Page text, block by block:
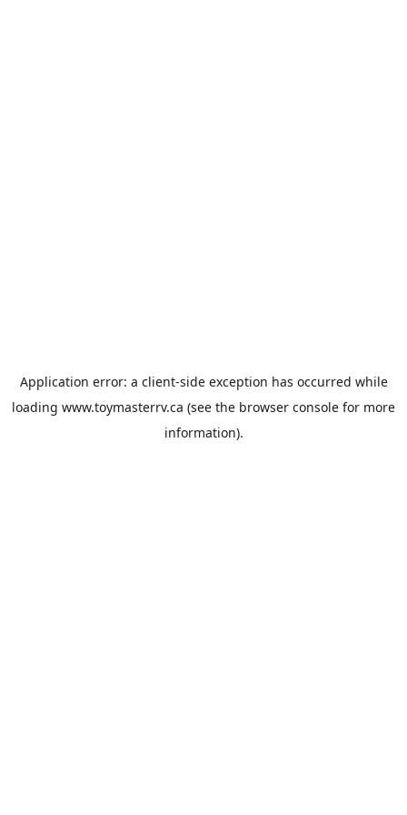
Application error: a client-side exception has occurred while
loading www.toymasterrv.ca (see the browser console for more
information).